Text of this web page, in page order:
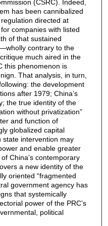
(CSRC). Indeed,
has been cannibalized
directed at
companies with listed
of that sustained
contrary to the
much aired in the
this phenomenon is
That analysis, in turn,
the development
after 1979; China’s
the true identity of the
without privatization”
and function of
globalized capital
state intervention may
and enable greater
China’s contemporary
a new identity of the
oriented “fragmented
government agency has
that systemically
power of the PRC’s
political